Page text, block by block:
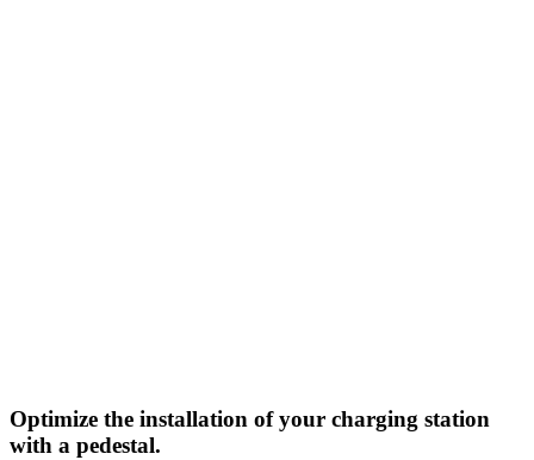
Optimize the installation of your charging station
with a pedestal.